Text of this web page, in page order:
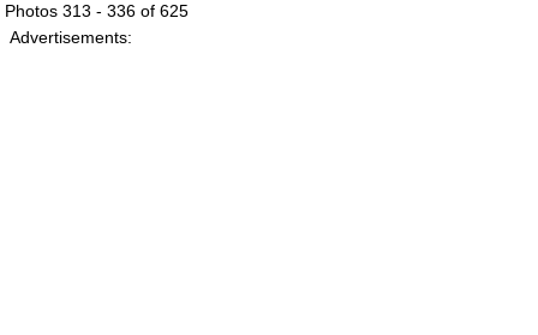
Photos 313 - 336 of 625
Advertisements: